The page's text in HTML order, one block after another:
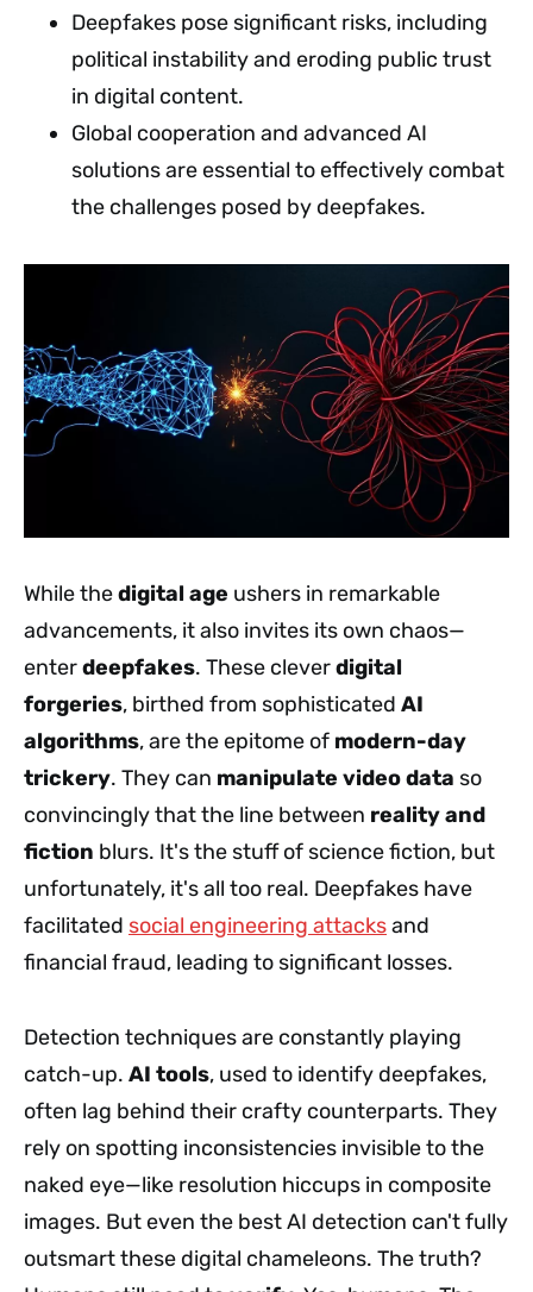
Deepfakes pose significant risks, including
political instability and eroding public trust
in digital content.
Global cooperation and advanced AI
solutions are essential to effectively combat
the challenges posed by deepfakes.
While thedigital age ushers in remarkable
advancements, it also invites its own chaos—
enterdeepfakes. These cleverdigital
forgeries, birthed from sophisticated AI
algorithms, are the epitome of modern-day
trickery. They can manipulate video data so
convincingly that the line between reality and
fiction blurs. It's the stuff of science fiction, but
unfortunately, it's all too real. Deepfakes have
facilitated social engineering attacksand
financial fraud, leading to significant losses.
Detection techniques are constantly playing
catch-up. AI tools, used to identify deepfakes,
often lag behind their crafty counterparts. They
rely on spotting inconsistencies invisible to the
naked eye—like resolution hiccups in composite
images. But even the best AI detection can't fully
outsmart these digital chameleons. The truth?